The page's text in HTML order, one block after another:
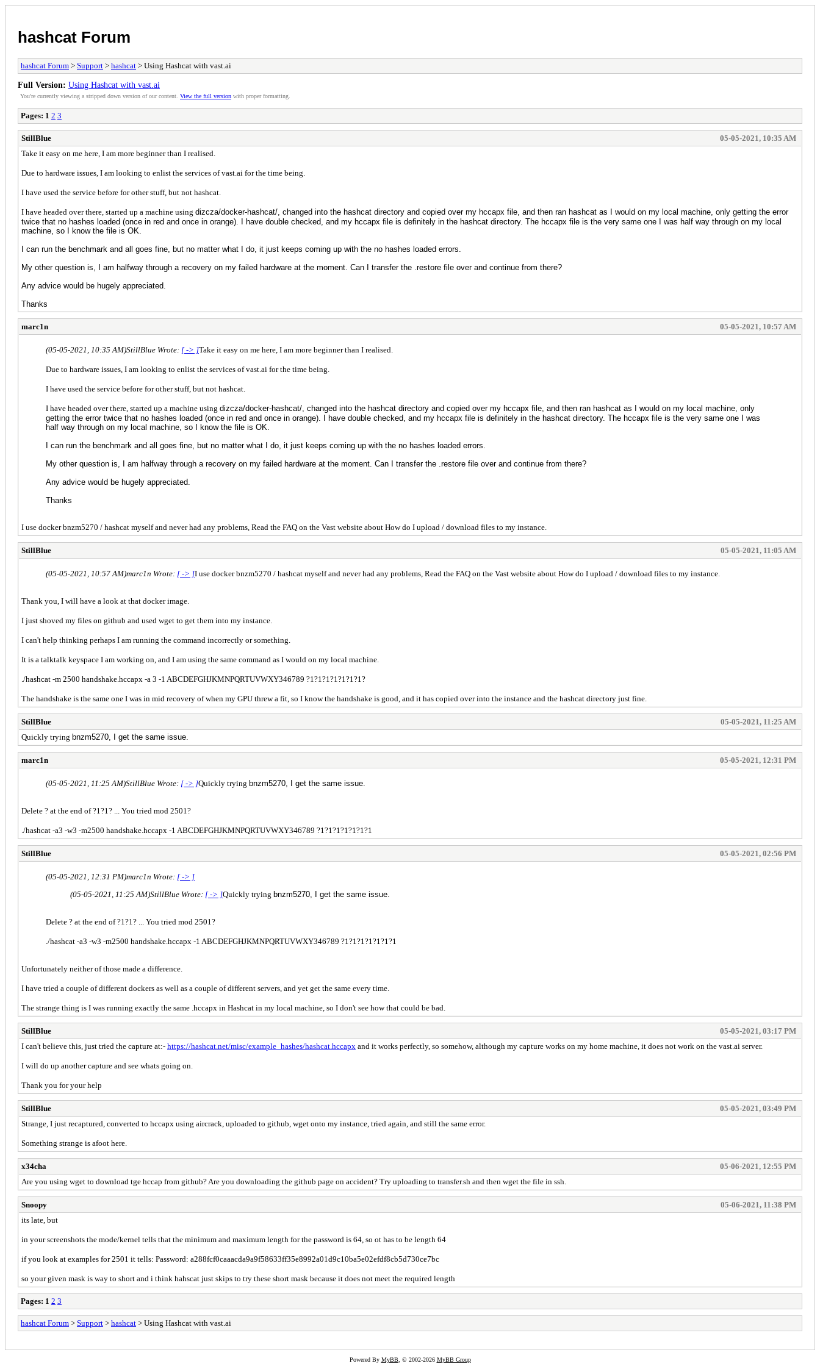
hashcat Forum
hashcat Forum > Support > hashcat > Using Hashcat with vast.ai
Full Version: Using Hashcat with vast.ai
You're currently viewing a stripped down version of our content. View the full version with proper formatting.
Pages: 1 2 3
StillBlue
05-05-2021, 10:35 AM
Take it easy on me here, I am more beginner than I realised.
Due to hardware issues, I am looking to enlist the services of vast.ai for the time being.
I have used the service before for other stuff, but not hashcat.
I have headed over there, started up a machine using dizcza/docker-hashcat/, changed into the hashcat directory and copied over my hccapx file, and then ran hashcat as I would on my local machine, only getting the error
twice that no hashes loaded (once in red and once in orange). I have double checked, and my hccapx file is definitely in the hashcat directory. The hccapx file is the very same one I was half way through on my local
machine, so I know the file is OK.
I can run the benchmark and all goes fine, but no matter what I do, it just keeps coming up with the no hashes loaded errors.
My other question is, I am halfway through a recovery on my failed hardware at the moment. Can I transfer the .restore file over and continue from there?
Any advice would be hugely appreciated.
Thanks
marc1n 05-05-2021, 10:57 AM
(05-05-2021, 10:35 AM)StillBlue Wrote: [ -> ]Take it easy on me here, I am more beginner than I realised.
Due to hardware issues, I am looking to enlist the services of vast.ai for the time being.
I have used the service before for other stuff, but not hashcat.
I have headed over there, started up a machine using dizcza/docker-hashcat/, changed into the hashcat directory and copied over my hccapx file, and then ran hashcat as I would on my local machine, only
getting the error twice that no hashes loaded (once in red and once in orange). I have double checked, and my hccapx file is definitely in the hashcat directory. The hccapx file is the very same one I was
half way through on my local machine, so I know the file is OK.
I can run the benchmark and all goes fine, but no matter what I do, it just keeps coming up with the no hashes loaded errors.
My other question is, I am halfway through a recovery on my failed hardware at the moment. Can I transfer the .restore file over and continue from there?
Any advice would be hugely appreciated.
Thanks
I use docker bnzm5270 / hashcat myself and never had any problems, Read the FAQ on the Vast website about How do I upload / download files to my instance.
StillBlue 05-05-2021, 11:05 AM
(05-05-2021, 10:57 AM)marc1n Wrote: [ -> ]I use docker bnzm5270 / hashcat myself and never had any problems, Read the FAQ on the Vast website about How do I upload / download files to my instance.
Thank you, I will have a look at that docker image.
I just shoved my files on github and used wget to get them into my instance.
I can't help thinking perhaps I am running the command incorrectly or something.
It is a talktalk keyspace I am working on, and I am using the same command as I would on my local machine.
./hashcat -m 2500 handshake.hccapx -a 3 -1 ABCDEFGHJKMNPQRTUVWXY346789 ?1?1?1?1?1?1?1?
The handshake is the same one I was in mid recovery of when my GPU threw a fit, so I know the handshake is good, and it has copied over into the instance and the hashcat directory just fine.
StillBlue
05-05-2021, 11:25 AM
Quickly trying bnzm5270, I get the same issue.
marc1n 05-05-2021, 12:31 PM
(05-05-2021, 11:25 AM)StillBlue Wrote: [ -> ]Quickly trying bnzm5270, I get the same issue.
Delete ? at the end of ?1?1? ... You tried mod 2501?
./hashcat -a3 -w3 -m2500 handshake.hccapx -1 ABCDEFGHJKMNPQRTUVWXY346789 ?1?1?1?1?1?1?1
StillBlue 05-05-2021, 02:56 PM
(05-05-2021, 12:31 PM)marc1n Wrote: [ -> ]
(05-05-2021, 11:25 AM)StillBlue Wrote: [ -> ]Quickly trying bnzm5270, I get the same issue.
Delete ? at the end of ?1?1? ... You tried mod 2501?
./hashcat -a3 -w3 -m2500 handshake.hccapx -1 ABCDEFGHJKMNPQRTUVWXY346789 ?1?1?1?1?1?1?1
Unfortunately neither of those made a difference.
I have tried a couple of different dockers as well as a couple of different servers, and yet get the same every time.
The strange thing is I was running exactly the same .hccapx in Hashcat in my local machine, so I don't see how that could be bad.
StillBlue
05-05-2021, 03:17 PM
I can't believe this, just tried the capture at:- https://hashcat.net/misc/example_hashes/hashcat.hccapx and it works perfectly, so somehow, although my capture works on my home machine, it does not work on the vast.ai server.
I will do up another capture and see whats going on.
Thank you for your help
StillBlue
05-05-2021, 03:49 PM
Strange, I just recaptured, converted to hccapx using aircrack, uploaded to github, wget onto my instance, tried again, and still the same error.
Something strange is afoot here.
x34cha
05-06-2021, 12:55 PM
Are you using wget to download tge hccap from github? Are you downloading the github page on accident? Try uploading to transfer.sh and then wget the file in ssh.
Snoopy
05-06-2021, 11:38 PM
its late, but
in your screenshots the mode/kernel tells that the minimum and maximum length for the password is 64, so ot has to be length 64
if you look at examples for 2501 it tells: Password: a288fcf0caaacda9a9f58633ff35e8992a01d9c10ba5e02efdf8cb5d730ce7bc
so your given mask is way to short and i think hahscat just skips to try these short mask because it does not meet the required length
Pages: 1 2 3
hashcat Forum > Support > hashcat > Using Hashcat with vast.ai
Powered By MyBB, © 2002-2026 MyBB Group